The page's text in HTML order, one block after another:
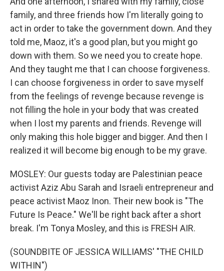
family, and three friends how I'm literally going to
act in order to take the government down. And they
told me, Maoz, it's a good plan, but you might go
down with them. So we need you to create hope.
And they taught me that I can choose forgiveness.
I can choose forgiveness in order to save myself
from the feelings of revenge because revenge is
not filling the hole in your body that was created
when I lost my parents and friends. Revenge will
only making this hole bigger and bigger. And then I
realized it will become big enough to be my grave.
MOSLEY: Our guests today are Palestinian peace
activist Aziz Abu Sarah and Israeli entrepreneur and
peace activist Maoz Inon. Their new book is "The
Future Is Peace." We'll be right back after a short
break. I'm Tonya Mosley, and this is FRESH AIR.
(SOUNDBITE OF JESSICA WILLIAMS' "THE CHILD
WITHIN")